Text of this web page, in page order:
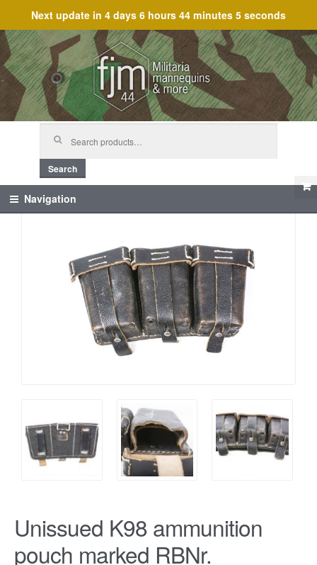
Next update in 4 days 6 hours 44 minutes 5 seconds
Skip
to
navigation
Skip
to
content
Search
Navigation
Unissued K98 ammunition
pouch marked RBNr.